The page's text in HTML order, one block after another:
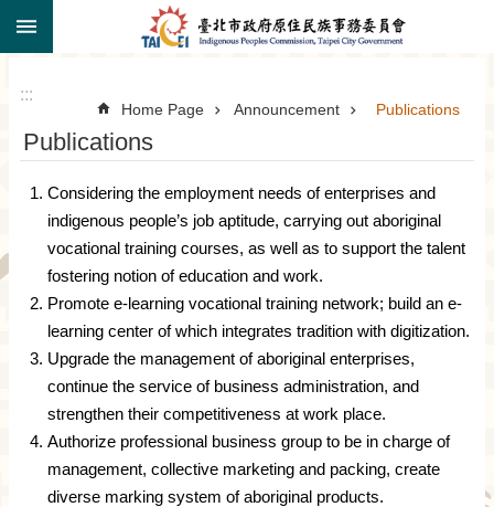
Jump to the content zone at the center
:::
Home Page Announcement Publications
Publications
Considering the employment needs of enterprises and
indigenous people’s job aptitude, carrying out aboriginal
vocational training courses, as well as to support the talent
fostering notion of education and work.
Promote e-learning vocational training network; build an e-
learning center of which integrates tradition with digitization.
Upgrade the management of aboriginal enterprises,
continue the service of business administration, and
strengthen their competitiveness at work place.
Authorize professional business group to be in charge of
management, collective marketing and packing, create
diverse marking system of aboriginal products.